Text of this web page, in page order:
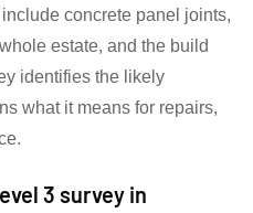
concrete panel joints,
estate, and the build
identifies the likely
what it means for repairs,
3 survey in